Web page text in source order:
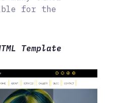
for the
Template